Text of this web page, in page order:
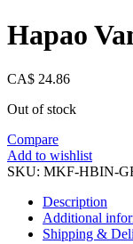
Hapao
CA$ 24.86
Out of stock
Compare
Add to wishlist
SKU: MKF-HBIN-
Description
Additional
Shipping &